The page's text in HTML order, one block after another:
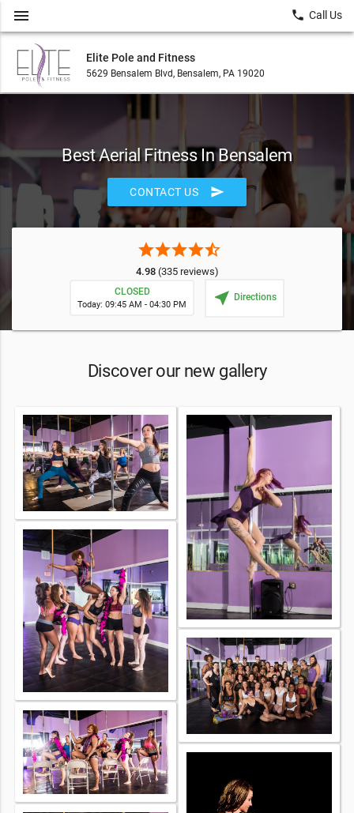
Elite Pole and Fitness
5629 Bensalem Blvd, Bensalem, PA 19020
menu local_phone Call Us
Best Aerial Fitness In Bensalem
CONTACT US send
starstarstarstarstar_half
4.98(335 reviews)
CLOSED
Today: 09:45 AM - 04:30 PM near_me Directions
Discover our new gallery